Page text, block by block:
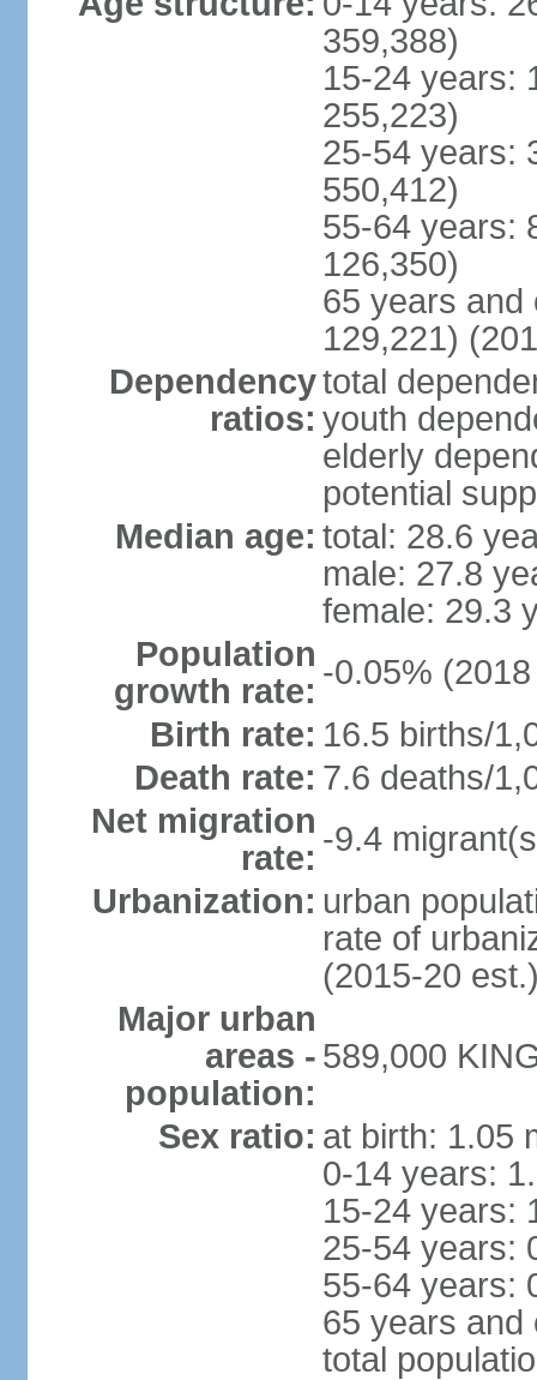
359,388)
15-24 years:
255,223)
25-54 years:
550,412)
55-64 years:
126,350)
65 years and
129,221)
Dependency
ratios:
total
youth
elderly
potential
Median age: total: 28.6
male: 27.8
female: 29.3
Population
growth rate: -0.05%
Birth rate: 16.5 births/
Death rate: 7.6 deaths/
Net migration
rate: -9.4
Urbanization: urban
rate of
(2015-20
Major urban
areas -
population:
589,000
Sex ratio: at birth: 1.05
0-14 years:
15-24 years:
25-54 years:
55-64 years:
65 years and
total